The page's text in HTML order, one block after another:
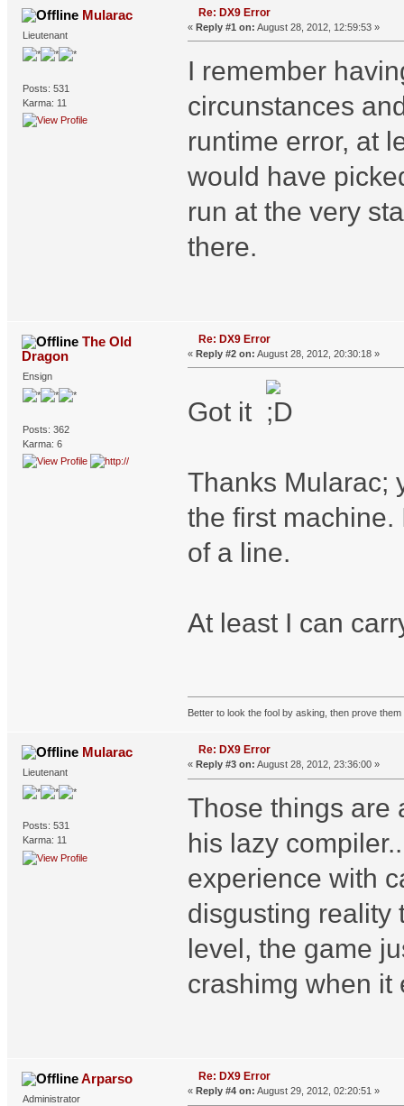
Mularac
Lieutenant
Posts: 531
Karma: 11
Re: DX9 Error
« Reply #1 on: August 28, 2012, 12:59:53 »
I remember
circunstances
runtime error, at
would have
run at the very
there.
The Old
Dragon
Ensign
Posts: 362
Karma: 6
Re: DX9 Error
« Reply #2 on: August 28, 2012, 20:30:18 »
Got it
Thanks Mularac;
the first
of a line.
At least I can
Better to look the fool by asking, then prove
Mularac
Lieutenant
Posts: 531
Karma: 11
Re: DX9 Error
« Reply #3 on: August 28, 2012, 23:36:00 »
Those things are
his lazy
experience with
disgusting reality
level, the game
crashimg when it
Arparso
Administrator
Re: DX9 Error
« Reply #4 on: August 29, 2012, 02:20:51 »